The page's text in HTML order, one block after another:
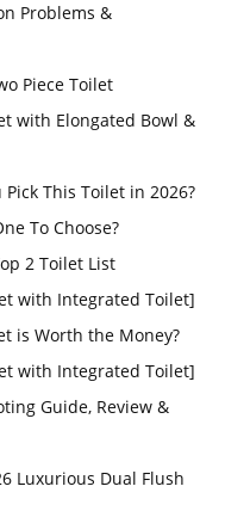
Problems &
Piece Toilet
with Elongated Bowl &
This Toilet in 2026?
To Choose?
2 Toilet List
with Integrated Toilet]
is Worth the Money?
with Integrated Toilet]
Guide, Review &
Luxurious Dual Flush